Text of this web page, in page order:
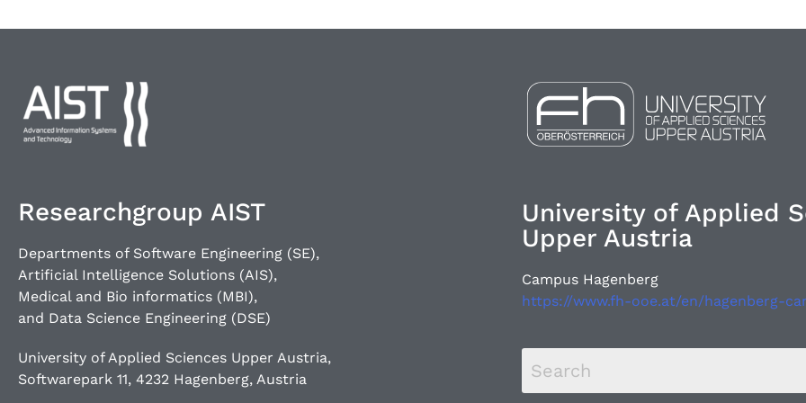
Researchgroup AIST
Departments of Software Engineering (SE),
Artificial Intelligence Solutions (AIS),
Medical and Bio informatics (MBI),
and Data Science Engineering (DSE)
University of Applied Sciences Upper Austria,
Softwarepark 11, 4232 Hagenberg, Austria
University of Applied
Upper Austria
Campus Hagenberg
https://www.fh-ooe.at/en/hagenberg-